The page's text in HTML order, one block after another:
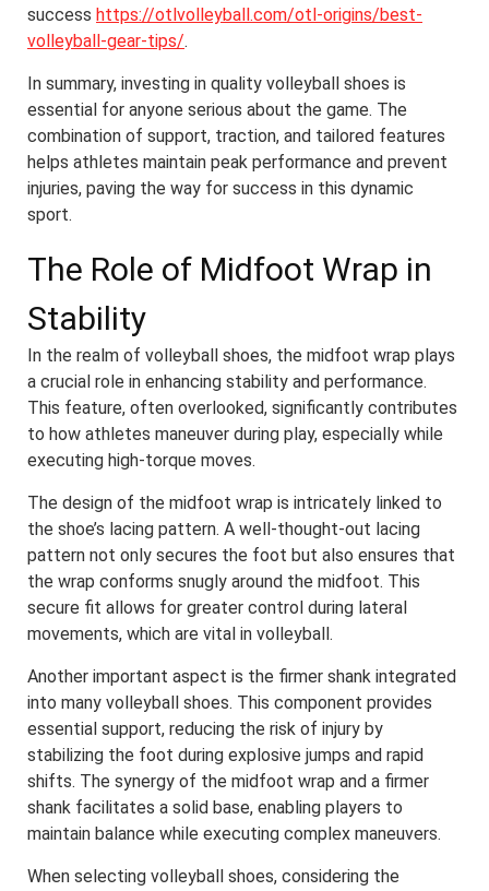
success https://otlvolleyball.com/otl-origins/best-
volleyball-gear-tips/.
In summary, investing in quality volleyball shoes is
essential for anyone serious about the game. The
combination of support, traction, and tailored features
helps athletes maintain peak performance and prevent
injuries, paving the way for success in this dynamic
sport.
The Role of Midfoot Wrap in
Stability
In the realm of volleyball shoes, the midfoot wrap plays
a crucial role in enhancing stability and performance.
This feature, often overlooked, significantly contributes
to how athletes maneuver during play, especially while
executing high-torque moves.
The design of the midfoot wrap is intricately linked to
the shoe’s lacing pattern. A well-thought-out lacing
pattern not only secures the foot but also ensures that
the wrap conforms snugly around the midfoot. This
secure fit allows for greater control during lateral
movements, which are vital in volleyball.
Another important aspect is the firmer shank integrated
into many volleyball shoes. This component provides
essential support, reducing the risk of injury by
stabilizing the foot during explosive jumps and rapid
shifts. The synergy of the midfoot wrap and a firmer
shank facilitates a solid base, enabling players to
maintain balance while executing complex maneuvers.
When selecting volleyball shoes, considering the